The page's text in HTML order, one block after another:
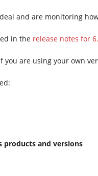
and are monitoring
in the release notes for
you are using your own
products and versions